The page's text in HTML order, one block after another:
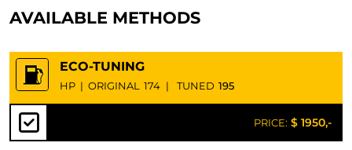
AVAILABLE METHODS
ECO-TUNING
HP | ORIGINAL 174 | TUNED 195
PRICE: $ 1950,-